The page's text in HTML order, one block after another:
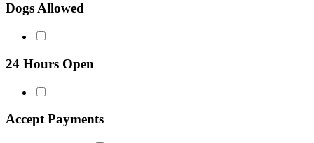
Dogs Allowed
24 Hours Open
Accept Payments